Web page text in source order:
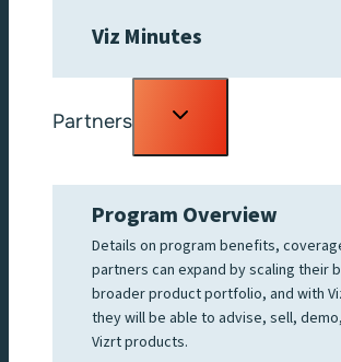
Viz Minutes
Partners
Toggle
Program Overview
Details on program benefits,
partners can expand by scaling their
broader product portfolio, and with
they will be able to advise, sell,
Vizrt products.